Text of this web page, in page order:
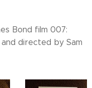
Bond film 007:
directed by Sam